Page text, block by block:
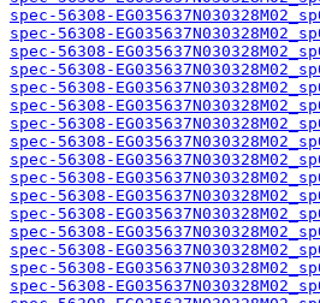
spec-56308-
spec-56308-
spec-56308-
spec-56308-
spec-56308-
spec-56308-
spec-56308-
spec-56308-
spec-56308-
spec-56308-
spec-56308-
spec-56308-
spec-56308-
spec-56308-
spec-56308-
spec-56308-